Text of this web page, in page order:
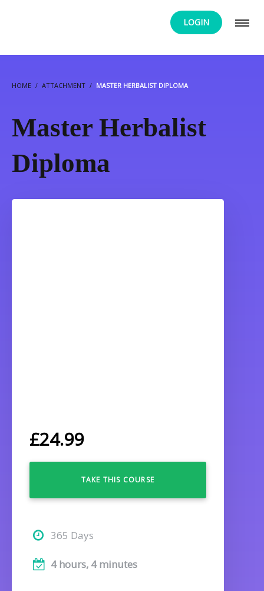
LOGIN
HOME ATTACHMENT MASTER HERBALIST DIPLOMA
Master Herbalist
Diploma
£24.99
TAKE THIS COURSE
365 Days
4 hours, 4 minutes